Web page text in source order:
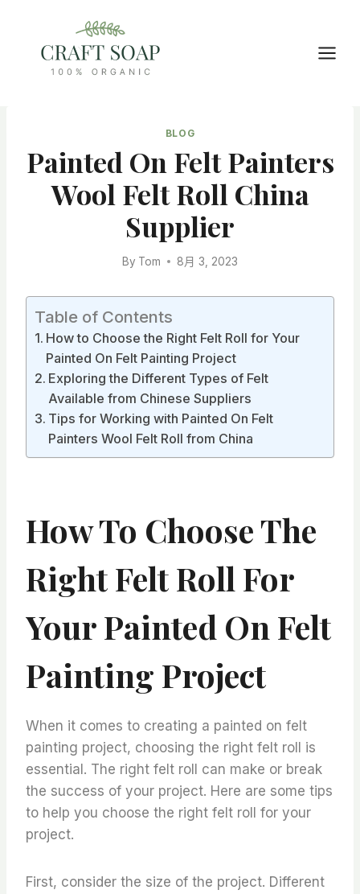
content
BLOG
Painted On Felt Painters
Wool Felt Roll China
Supplier
By Tom 8月 3, 2023
Table of Contents
How to Choose the Right Felt Roll for Your
Painted On Felt Painting Project
Exploring the Different Types of Felt
Available from Chinese Suppliers
Tips for Working with Painted On Felt
Painters Wool Felt Roll from China
How To Choose The
Right Felt Roll For
Your Painted On Felt
Painting Project
When it comes to creating a painted on felt
painting project, choosing the right felt roll is
essential. The right felt roll can make or break
the success of your project. Here are some tips
to help you choose the right felt roll for your
project.
First, consider the size of the project. Different